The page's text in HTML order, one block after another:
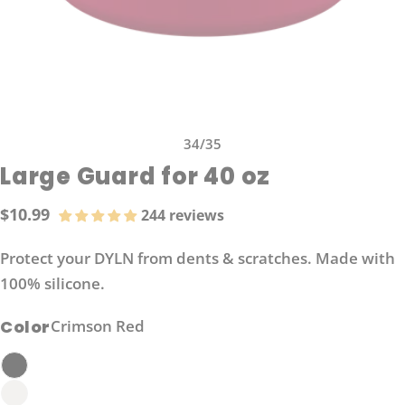
34/35
Large Guard for 40 oz
Regular
$10.99 244 reviews
Protect your DYLN from dents & scratches. Made with
100% silicone.
ColorCrimson Red